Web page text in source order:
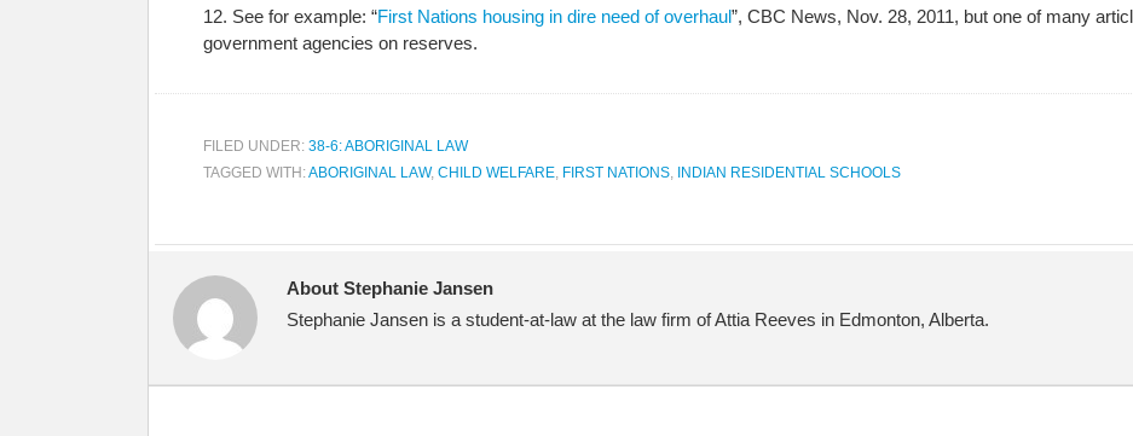
12. See for example: “First Nations housing in dire need of overhaul”, CBC News, Nov. 28, 2011, but one of many
government agencies on reserves.
FILED UNDER: 38-6: ABORIGINAL LAW
TAGGED WITH:ABORIGINAL LAW, CHILD WELFARE, FIRST NATIONS, INDIAN RESIDENTIAL SCHOOLS
About Stephanie Jansen
Stephanie Jansen is a student-at-law at the law firm of Attia Reeves in Edmonton, Alberta.